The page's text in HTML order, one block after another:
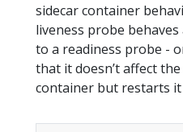
sidecar container
liveness probe
to a readiness probe -
that it doesn’t affect
container but restarts